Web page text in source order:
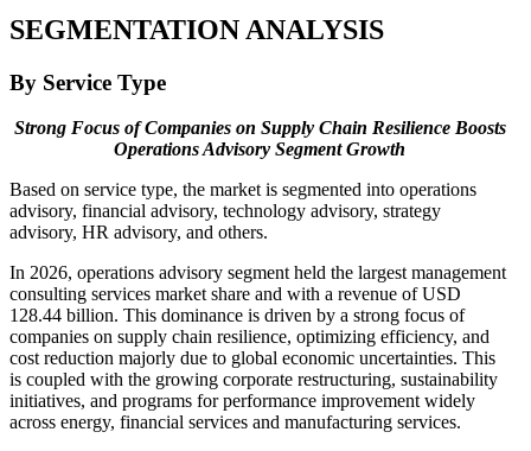
SEGMENTATION ANALYSIS
By Service Type
Strong Focus of Companies on Supply Chain Resilience Boosts
Operations Advisory Segment Growth
Based on service type, the market is segmented into operations
advisory, financial advisory, technology advisory, strategy
advisory, HR advisory, and others.
In 2026, operations advisory segment held the largest management
consulting services market share and with a revenue of USD
128.44 billion. This dominance is driven by a strong focus of
companies on supply chain resilience, optimizing efficiency, and
cost reduction majorly due to global economic uncertainties. This
is coupled with the growing corporate restructuring, sustainability
initiatives, and programs for performance improvement widely
across energy, financial services and manufacturing services.